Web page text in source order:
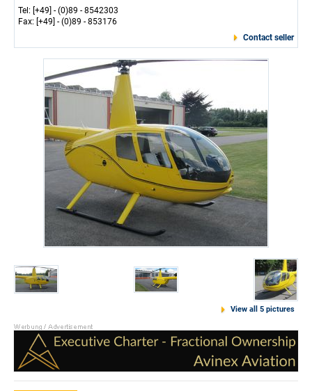
Tel: [+49] - (0)89 - 8542303
Fax: [+49] - (0)89 - 853176
Contact seller
View all 5 pictures